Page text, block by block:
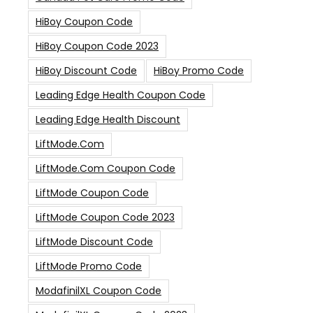
HiBoy Coupon Code
HiBoy Coupon Code 2023
HiBoy Discount Code
HiBoy Promo Code
Leading Edge Health Coupon Code
Leading Edge Health Discount
LiftMode.com
LiftMode.com Coupon Code
LiftMode Coupon Code
LiftMode Coupon Code 2023
LiftMode Discount Code
LiftMode Promo Code
ModafinilXL Coupon Code